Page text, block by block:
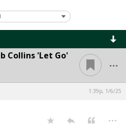
Collins 'Let Go'
...
1:39p, 1/6/25
...